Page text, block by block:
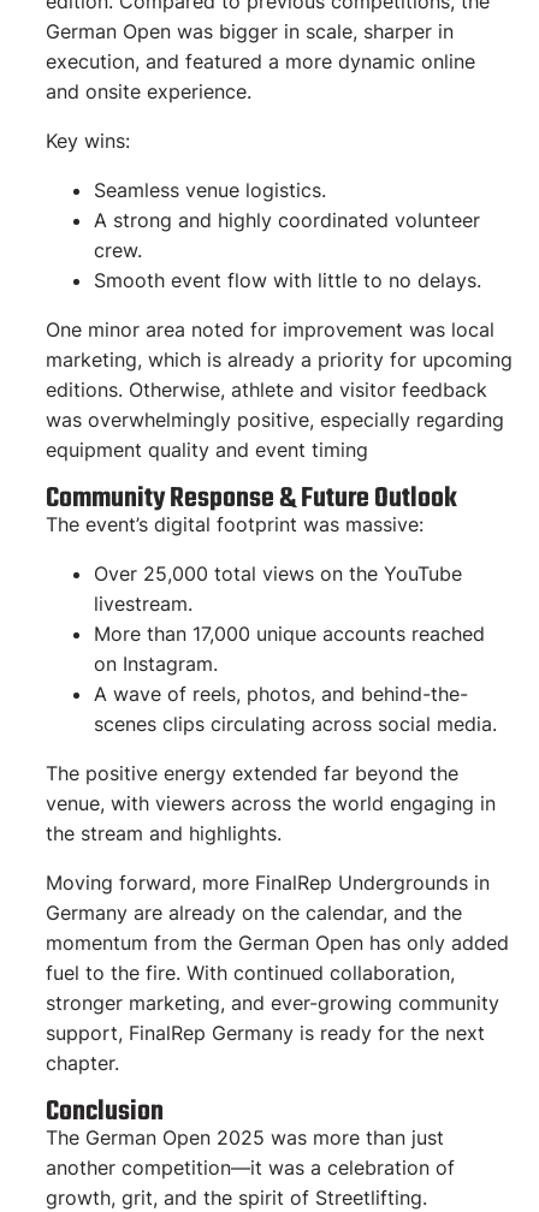
German Open was bigger in scale, sharper in
execution, and featured a more dynamic online
and onsite experience.
Key wins:
Seamless venue logistics.
A strong and highly coordinated volunteer
crew.
Smooth event flow with little to no delays.
One minor area noted for improvement was local
marketing, which is already a priority for upcoming
editions. Otherwise, athlete and visitor feedback
was overwhelmingly positive, especially regarding
equipment quality and event timing
Community Response & Future Outlook
The event’s digital footprint was massive:
Over 25,000 total views on the YouTube
livestream.
More than 17,000 unique accounts reached
on Instagram.
A wave of reels, photos, and behind-the-
scenes clips circulating across social media.
The positive energy extended far beyond the
venue, with viewers across the world engaging in
the stream and highlights.
Moving forward, more FinalRep Undergrounds in
Germany are already on the calendar, and the
momentum from the German Open has only added
fuel to the fire. With continued collaboration,
stronger marketing, and ever-growing community
support, FinalRep Germany is ready for the next
chapter.
Conclusion
The German Open 2025 was more than just
another competition—it was a celebration of
growth, grit, and the spirit of Streetlifting.